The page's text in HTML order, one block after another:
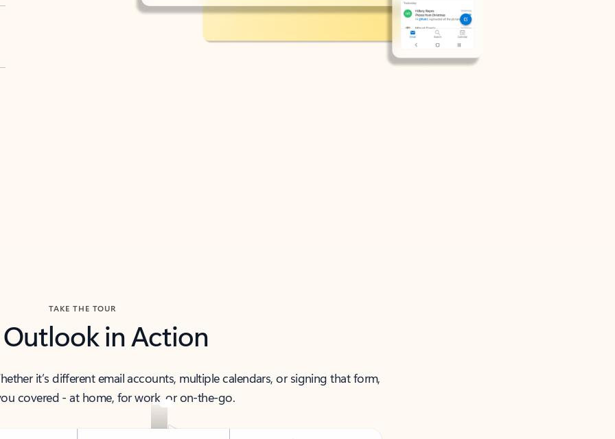
TAKE THE TOUR
Outlook in Action
it’s different email accounts, multiple calendars, or signing that form,
covered - at home, for work, or on-the-go.